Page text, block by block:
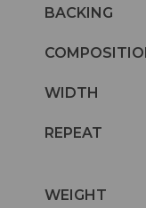
BACKING
WIDTH
REPEAT
WEIGHT